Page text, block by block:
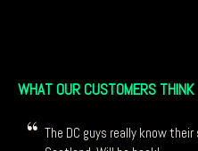
WHAT OUR CUSTOMERS THINK
The DC guys really know